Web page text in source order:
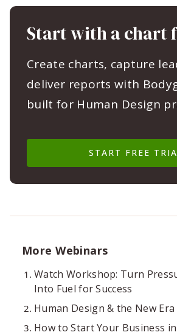
Start with a chart
Create charts, capture
deliver reports with
built for Human Design
START FREE
More Webinars
Watch Workshop: Turn
Into Fuel for Success
Human Design & the New
How to Start Your Business